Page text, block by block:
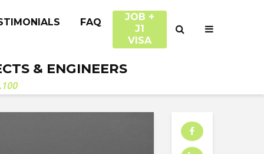
FAQ
JOB +
J1
VISA
& ENGINEERS